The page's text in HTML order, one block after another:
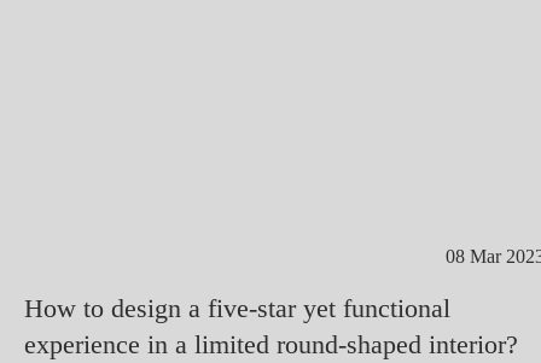
08 Mar
How to design a five-star yet functional
experience in a limited round-shaped interior?